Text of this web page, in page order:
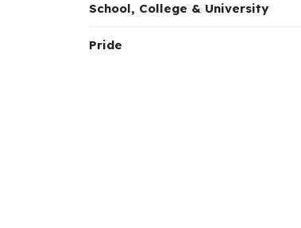
School, College & University
Pride